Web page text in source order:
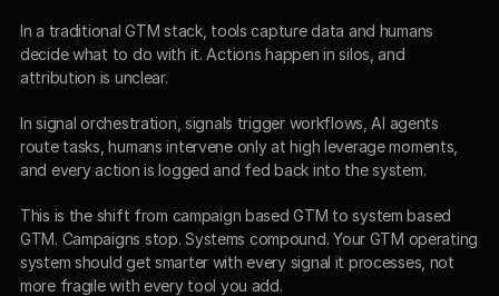
In a traditional GTM stack, tools capture data and humans
decide what to do with it. Actions happen in silos, and
attribution is unclear.
In signal orchestration, signals trigger workflows, AI agents
route tasks, humans intervene only at high leverage moments,
and every action is logged and fed back into the system.
This is the shift from campaign based GTM to system based
GTM. Campaigns stop. Systems compound. Your GTM operating
system should get smarter with every signal it processes, not
more fragile with every tool you add.